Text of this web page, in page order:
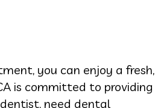
you can enjoy a fresh,
is committed to providing
need dental